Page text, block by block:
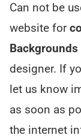
Can not be
website for
Backgrounds
designer. If
let us know
as soon as
the internet